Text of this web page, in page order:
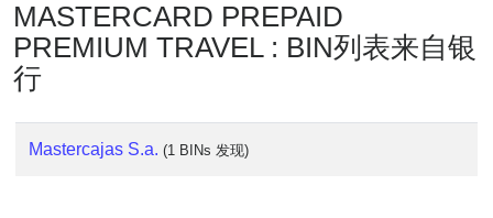
IP
Address
?
MASTERCARD PREPAID
PREMIUM TRAVEL : BIN列表来自银
行
Mastercajas S.a. (1 BINs 发现)